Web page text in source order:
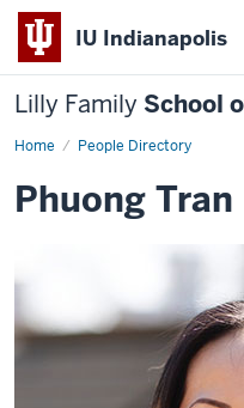
IU Indianapolis
Lilly Family School
Home People Directory
Phuong
Phuong